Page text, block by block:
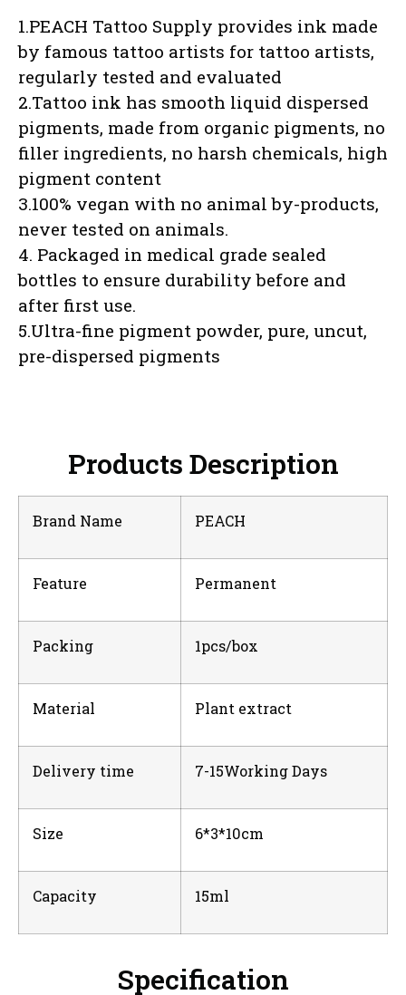
1.PEACH Tattoo Supply provides ink made
by famous tattoo artists for tattoo artists,
regularly tested and evaluated
2.Tattoo ink has smooth liquid dispersed
pigments, made from organic pigments, no
filler ingredients, no harsh chemicals, high
pigment content
3.100% vegan with no animal by-products,
never tested on animals.
4. Packaged in medical grade sealed
bottles to ensure durability before and
after first use.
5.Ultra-fine pigment powder, pure, uncut,
pre-dispersed pigments
Products Description
Brand Name PEACH
Feature Permanent
Packing 1pcs/box
Material Plant extract
Delivery time 7-15Working Days
Size 6*3*10cm
Capacity 15ml
Specification